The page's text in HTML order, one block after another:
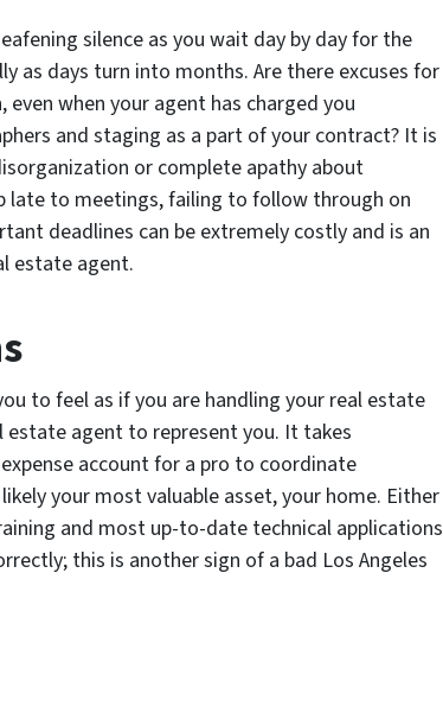
silence as you wait day by day for the
as days turn into months. Are there excuses for
when your agent has charged you
and staging as a part of your contract? It is
or complete apathy about
late to meetings, failing to follow through on
deadlines can be extremely costly and is an
estate agent.
to feel as if you are handling your real estate
estate agent to represent you. It takes
account for a pro to coordinate
your most valuable asset, your home. Either
and most up-to-date technical applications
this is another sign of a bad Los Angeles